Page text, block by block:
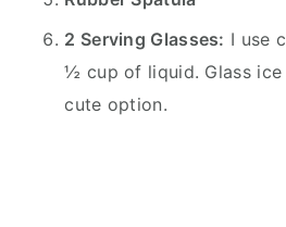
2 Serving Glasses: I use
½ cup of liquid. Glass ice
cute option.